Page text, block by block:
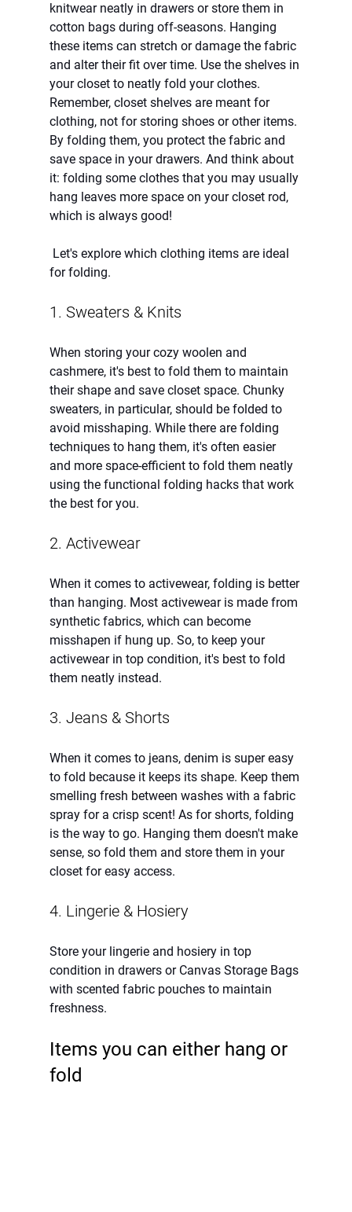
knitwear neatly in drawers or store them in
cotton bags during off-seasons. Hanging
these items can stretch or damage the fabric
and alter their fit over time. Use the shelves in
your closet to neatly fold your clothes.
Remember, closet shelves are meant for
clothing, not for storing shoes or other items.
By folding them, you protect the fabric and
save space in your drawers. And think about
it: folding some clothes that you may usually
hang leaves more space on your closet rod,
which is always good!
Let's explore which clothing items are ideal
for folding.
1. Sweaters & Knits
When storing your cozy woolen and
cashmere, it's best to fold them to maintain
their shape and save closet space. Chunky
sweaters, in particular, should be folded to
avoid misshaping. While there are folding
techniques to hang them, it's often easier
and more space-efficient to fold them neatly
using the functional folding hacks that work
the best for you.
2. Activewear
When it comes to activewear, folding is better
than hanging. Most activewear is made from
synthetic fabrics, which can become
misshapen if hung up. So, to keep your
activewear in top condition, it's best to fold
them neatly instead.
3. Jeans & Shorts
When it comes to jeans, denim is super easy
to fold because it keeps its shape. Keep them
smelling fresh between washes with a fabric
spray for a crisp scent! As for shorts, folding
is the way to go. Hanging them doesn't make
sense, so fold them and store them in your
closet for easy access.
4. Lingerie & Hosiery
Store your lingerie and hosiery in top
condition in drawers or Canvas Storage Bags
with scented fabric pouches to maintain
freshness.
Items you can either hang or
fold